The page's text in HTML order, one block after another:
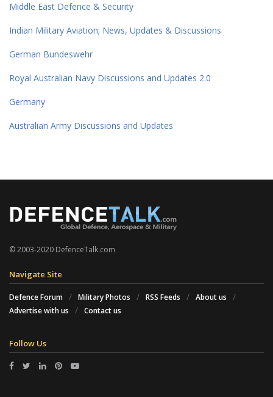
Middle East Defence & Security
Indian Military Aviation; News, Updates & Discussions
German Bundeswehr
Royal Australian Navy Discussions and Updates 2.0
Germany
Australian Army Discussions and Updates
© 2003-2020 DefenceTalk.com
Navigate Site
Defence Forum Military Photos RSS Feeds
About us
Advertise with us
Contact us
Follow Us